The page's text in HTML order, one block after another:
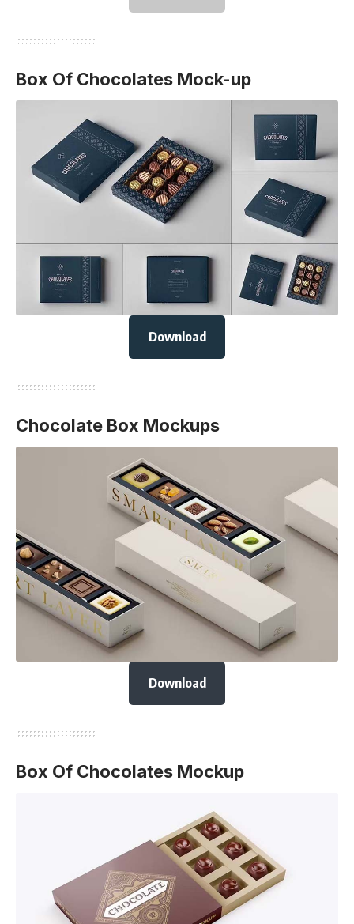
Box Of Chocolates Mock-up
Download
Chocolate Box Mockups
Download
Box Of Chocolates Mockup